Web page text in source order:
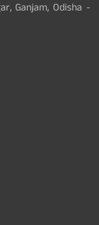
Ganjam, Odisha -